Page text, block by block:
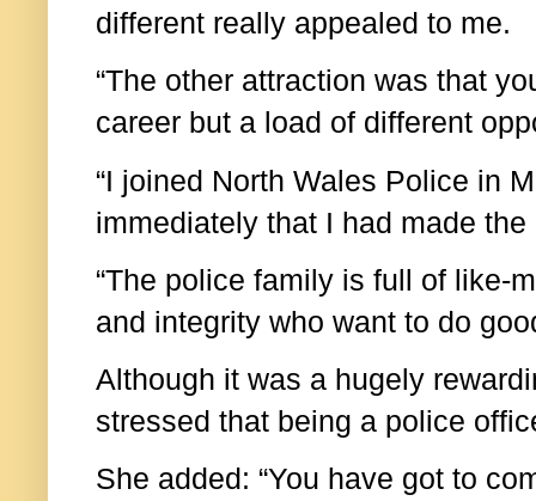
different really appealed to me.
“The other attraction was that
career but a load of different
“I joined North Wales Police in
immediately that I had made
“The police family is full of like-
and integrity who want to do
Although it was a hugely
stressed that being a police
She added: “You have got to